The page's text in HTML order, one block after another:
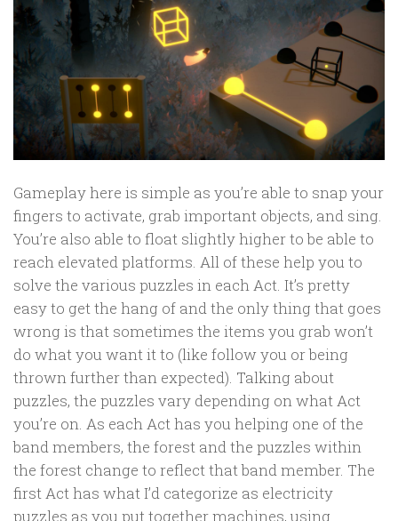
Gameplay here is simple as you’re able to snap your
fingers to activate, grab important objects, and sing.
You’re also able to float slightly higher to be able to
reach elevated platforms. All of these help you to
solve the various puzzles in each Act. It’s pretty
easy to get the hang of and the only thing that goes
wrong is that sometimes the items you grab won’t
do what you want it to (like follow you or being
thrown further than expected). Talking about
puzzles, the puzzles vary depending on what Act
you’re on. As each Act has you helping one of the
band members, the forest and the puzzles within
the forest change to reflect that band member. The
first Act has what I’d categorize as electricity
puzzles as you put together machines, using